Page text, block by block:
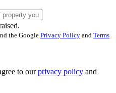
the Google Privacy Policy and Terms
to ourprivacy policy and